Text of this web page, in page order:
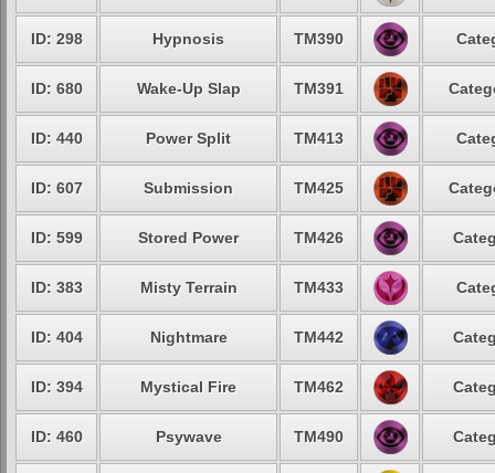
ID: 298 Hypnosis TM390
ID: 680 Wake-Up Slap TM391
ID: 440 Power Split TM413
ID: 607 Submission TM425
ID: 599 Stored Power TM426
ID: 383 Misty Terrain TM433
ID: 404 Nightmare TM442
ID: 394 Mystical Fire TM462
ID: 460 Psywave TM490